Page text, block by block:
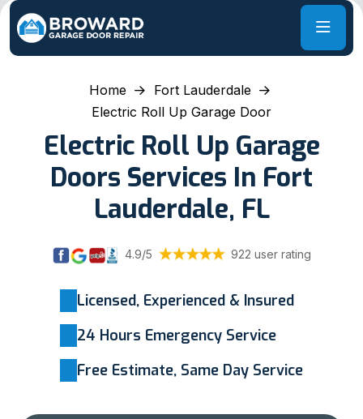
Home
Fort Lauderdale
Electric Roll Up Garage Door
Electric Roll Up Garage
Doors Services In Fort
Lauderdale, FL
4.9/5 922 user rating
Licensed, Experienced & Insured
24 Hours Emergency Service
Free Estimate, Same Day Service